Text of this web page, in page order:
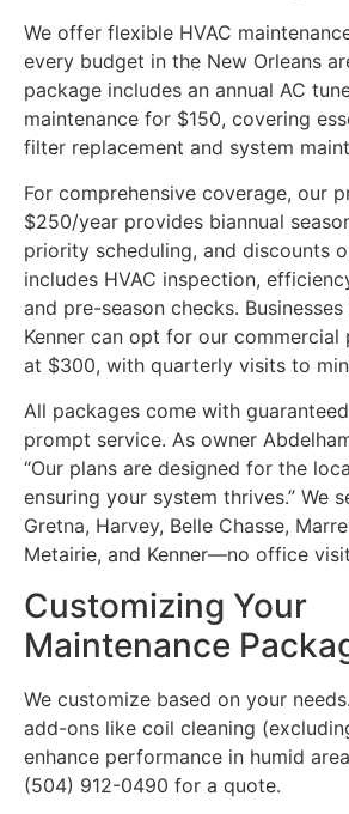
We offer flexible HVAC
every budget in the New Orleans
package includes an annual AC
maintenance for $150, covering
filter replacement and system
For comprehensive coverage, our
$250/year provides biannual
priority scheduling, and discounts
includes HVAC inspection,
and pre-season checks.
Kenner can opt for our commercial
at $300, with quarterly visits to
All packages come with
prompt service. As owner
“Our plans are designed for the
ensuring your system thrives.” We
Gretna, Harvey, Belle Chasse,
Metairie, and Kenner—no office
Customizing Your
Maintenance
We customize based on your
add-ons like coil cleaning
enhance performance in humid
(504) 912-0490 for a quote.